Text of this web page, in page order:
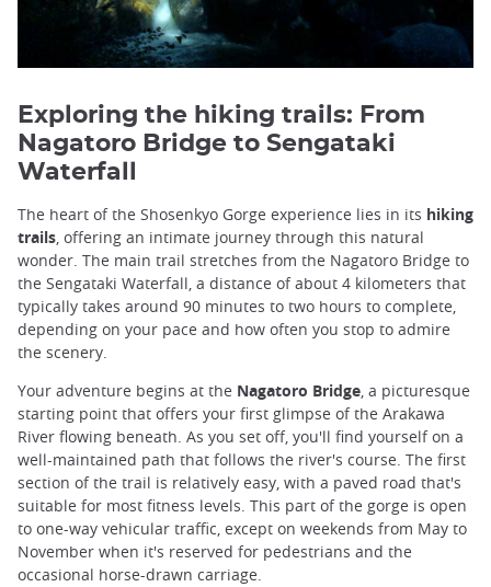
Exploring the hiking trails: From
Nagatoro Bridge to Sengataki
Waterfall
The heart of the Shosenkyo Gorge experience lies in its hiking
trails, offering an intimate journey through this natural
wonder. The main trail stretches from the Nagatoro Bridge to
the Sengataki Waterfall, a distance of about 4 kilometers that
typically takes around 90 minutes to two hours to complete,
depending on your pace and how often you stop to admire
the scenery.
Your adventure begins at the Nagatoro Bridge, a picturesque
starting point that offers your first glimpse of the Arakawa
River flowing beneath. As you set off, you'll find yourself on a
well-maintained path that follows the river's course. The first
section of the trail is relatively easy, with a paved road that's
suitable for most fitness levels. This part of the gorge is open
to one-way vehicular traffic, except on weekends from May to
November when it's reserved for pedestrians and the
occasional horse-drawn carriage.